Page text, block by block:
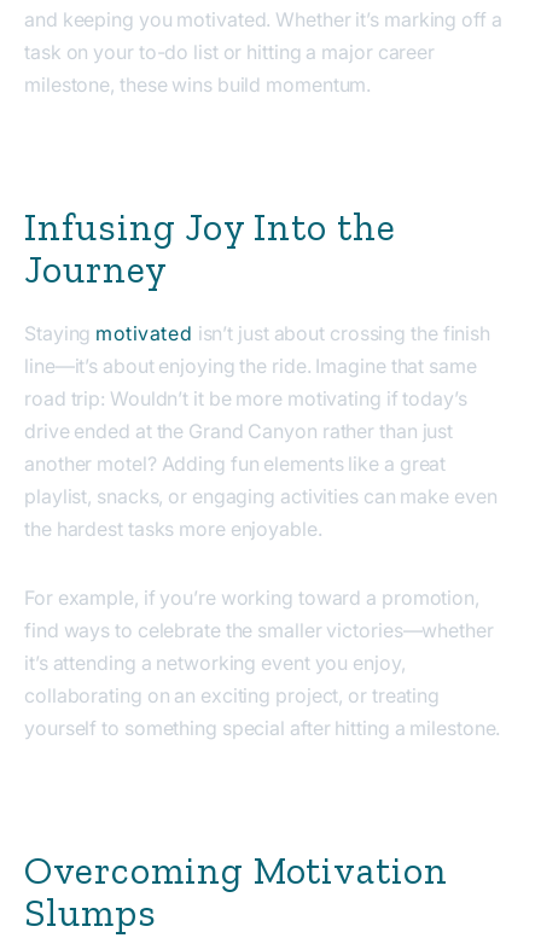
and keeping you motivated. Whether it’s marking off a
task on your to-do list or hitting a major career
milestone, these wins build momentum.
Infusing Joy Into the
Journey
Staying motivated isn’t just about crossing the finish
line—it’s about enjoying the ride. Imagine that same
road trip: Wouldn’t it be more motivating if today’s
drive ended at the Grand Canyon rather than just
another motel? Adding fun elements like a great
playlist, snacks, or engaging activities can make even
the hardest tasks more enjoyable.
For example, if you’re working toward a promotion,
find ways to celebrate the smaller victories—whether
it’s attending a networking event you enjoy,
collaborating on an exciting project, or treating
yourself to something special after hitting a milestone.
Overcoming Motivation
Slumps